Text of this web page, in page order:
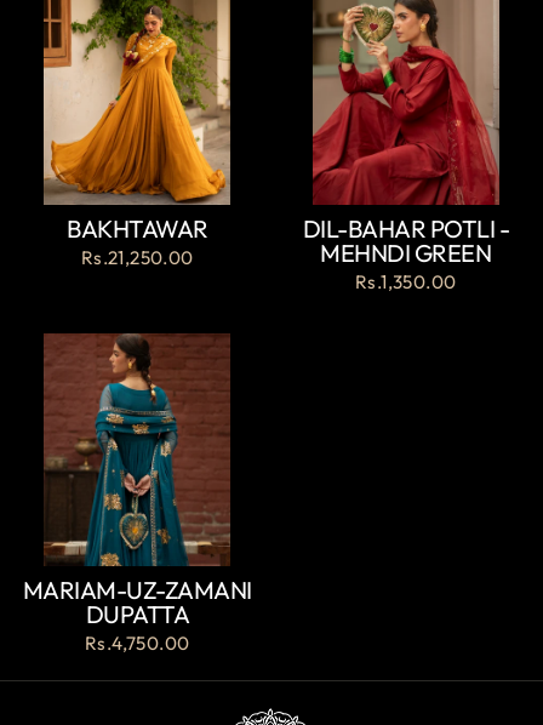
BAKHTAWAR
Rs.21,250.00
DIL-BAHAR POTLI -
MEHNDI GREEN
Rs.1,350.00
MARIAM-UZ-ZAMANI
DUPATTA
Rs.4,750.00